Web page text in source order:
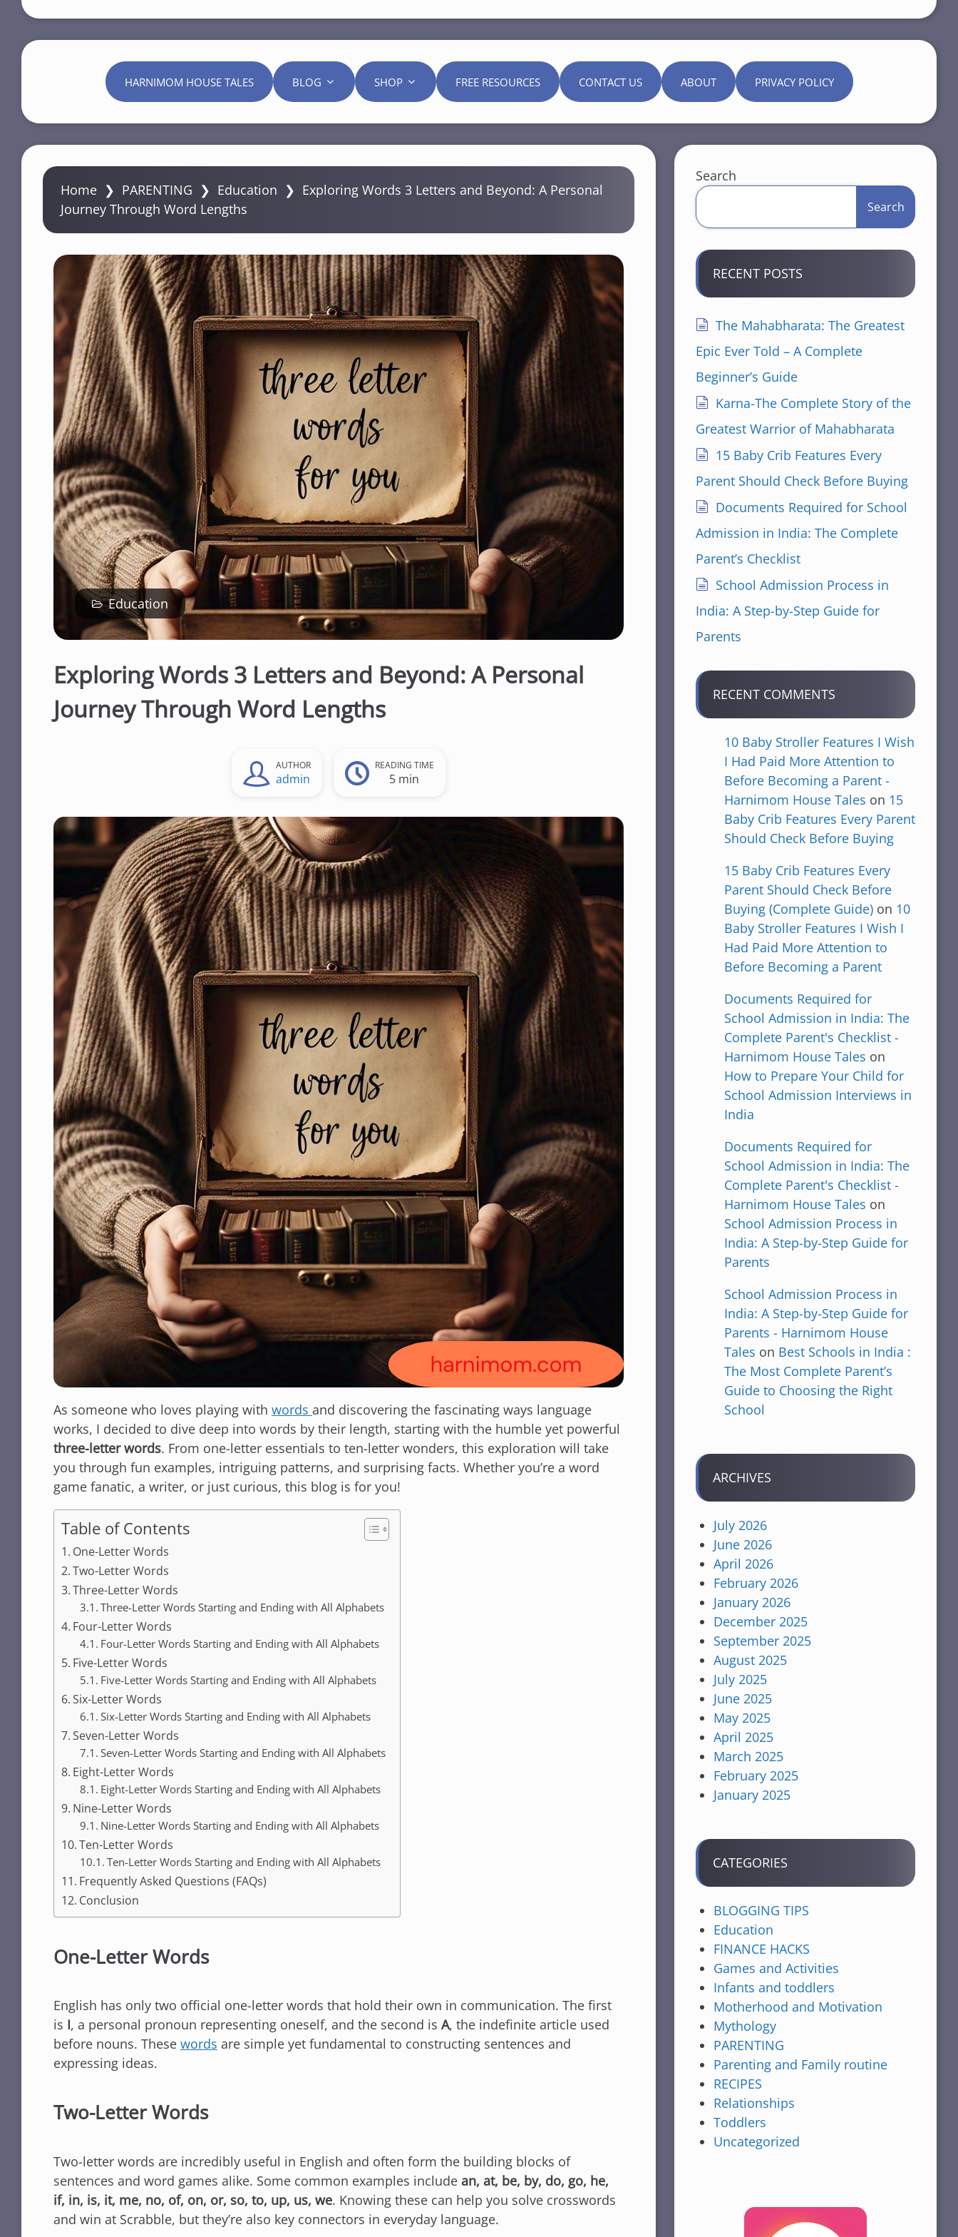
HARNIMOM HOUSE TALES BLOG SHOP FREE RESOURCES CONTACT US ABOUT PRIVACY POLICY
Home ❯ PARENTING ❯ Education ❯ Exploring Words 3 Letters and Beyond: A Personal
Journey Through Word Lengths
Education
Exploring Words 3 Letters and Beyond: A Personal
Journey Through Word Lengths
AUTHOR
admin
READING TIME
5 min
As someone who loves playing with words and discovering the fascinating ways language
works, I decided to dive deep into words by their length, starting with the humble yet powerful
three-letter words. From one-letter essentials to ten-letter wonders, this exploration will take
you through fun examples, intriguing patterns, and surprising facts. Whether you’re a word
game fanatic, a writer, or just curious, this blog is for you!
Table of Contents
One-Letter Words
Two-Letter Words
Three-Letter Words
Three-Letter Words Starting and Ending with All Alphabets
Four-Letter Words
Four-Letter Words Starting and Ending with All Alphabets
Five-Letter Words
Five-Letter Words Starting and Ending with All Alphabets
Six-Letter Words
Six-Letter Words Starting and Ending with All Alphabets
Seven-Letter Words
Seven-Letter Words Starting and Ending with All Alphabets
Eight-Letter Words
Eight-Letter Words Starting and Ending with All Alphabets
Nine-Letter Words
Nine-Letter Words Starting and Ending with All Alphabets
Ten-Letter Words
Ten-Letter Words Starting and Ending with All Alphabets
Frequently Asked Questions (FAQs)
Conclusion
One-Letter Words
English has only two official one-letter words that hold their own in communication. The first
is I, a personal pronoun representing oneself, and the second is A, the indefinite article used
before nouns. These words are simple yet fundamental to constructing sentences and
expressing ideas.
Two-Letter Words
Two-letter words are incredibly useful in English and often form the building blocks of
sentences and word games alike. Some common examples include an, at, be, by, do, go, he,
if, in, is, it, me, no, of, on, or, so, to, up, us, we. Knowing these can help you solve crosswords
and win at Scrabble, but they’re also key connectors in everyday language.
Search
Search
RECENT POSTS
The Mahabharata: The Greatest
Epic Ever Told – A Complete
Beginner’s Guide
Karna-The Complete Story of the
Greatest Warrior of Mahabharata
15 Baby Crib Features Every
Parent Should Check Before Buying
Documents Required for School
Admission in India: The Complete
Parent’s Checklist
School Admission Process in
India: A Step-by-Step Guide for
Parents
RECENT COMMENTS
10 Baby Stroller Features I Wish
I Had Paid More Attention to
Before Becoming a Parent -
Harnimom House Tales on 15
Baby Crib Features Every Parent
Should Check Before Buying
15 Baby Crib Features Every
Parent Should Check Before
Buying (Complete Guide)on 10
Baby Stroller Features I Wish I
Had Paid More Attention to
Before Becoming a Parent
Documents Required for
School Admission in India: The
Complete Parent's Checklist -
Harnimom House Tales on
How to Prepare Your Child for
School Admission Interviews in
India
Documents Required for
School Admission in India: The
Complete Parent's Checklist -
Harnimom House Tales on
School Admission Process in
India: A Step-by-Step Guide for
Parents
School Admission Process in
India: A Step-by-Step Guide for
Parents - Harnimom House
Tales on Best Schools in India :
The Most Complete Parent’s
Guide to Choosing the Right
School
ARCHIVES
July 2026
June 2026
April 2026
February 2026
January 2026
December 2025
September 2025
August 2025
July 2025
June 2025
May 2025
April 2025
March 2025
February 2025
January 2025
CATEGORIES
BLOGGING TIPS
Education
FINANCE HACKS
Games and Activities
Infants and toddlers
Motherhood and Motivation
Mythology
PARENTING
Parenting and Family routine
RECIPES
Relationships
Toddlers
Uncategorized